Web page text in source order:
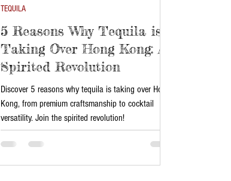
5 Reasons Why Tequila is
Taking Over Hong Kong: A
Spirited Revolution
Discover 5 reasons why tequila is taking over Hong
Kong, from premium craftsmanship to cocktail
versatility. Join the spirited revolution!
TEQUILA